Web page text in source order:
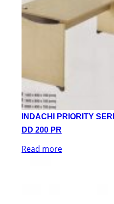
INDACHI PRIORITY
DD 200 PR
Read more